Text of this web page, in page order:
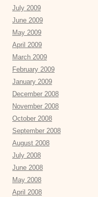
July 2009
June 2009
May 2009
April 2009
March 2009
February 2009
January 2009
December 2008
November 2008
October 2008
September 2008
August 2008
July 2008
June 2008
May 2008
April 2008